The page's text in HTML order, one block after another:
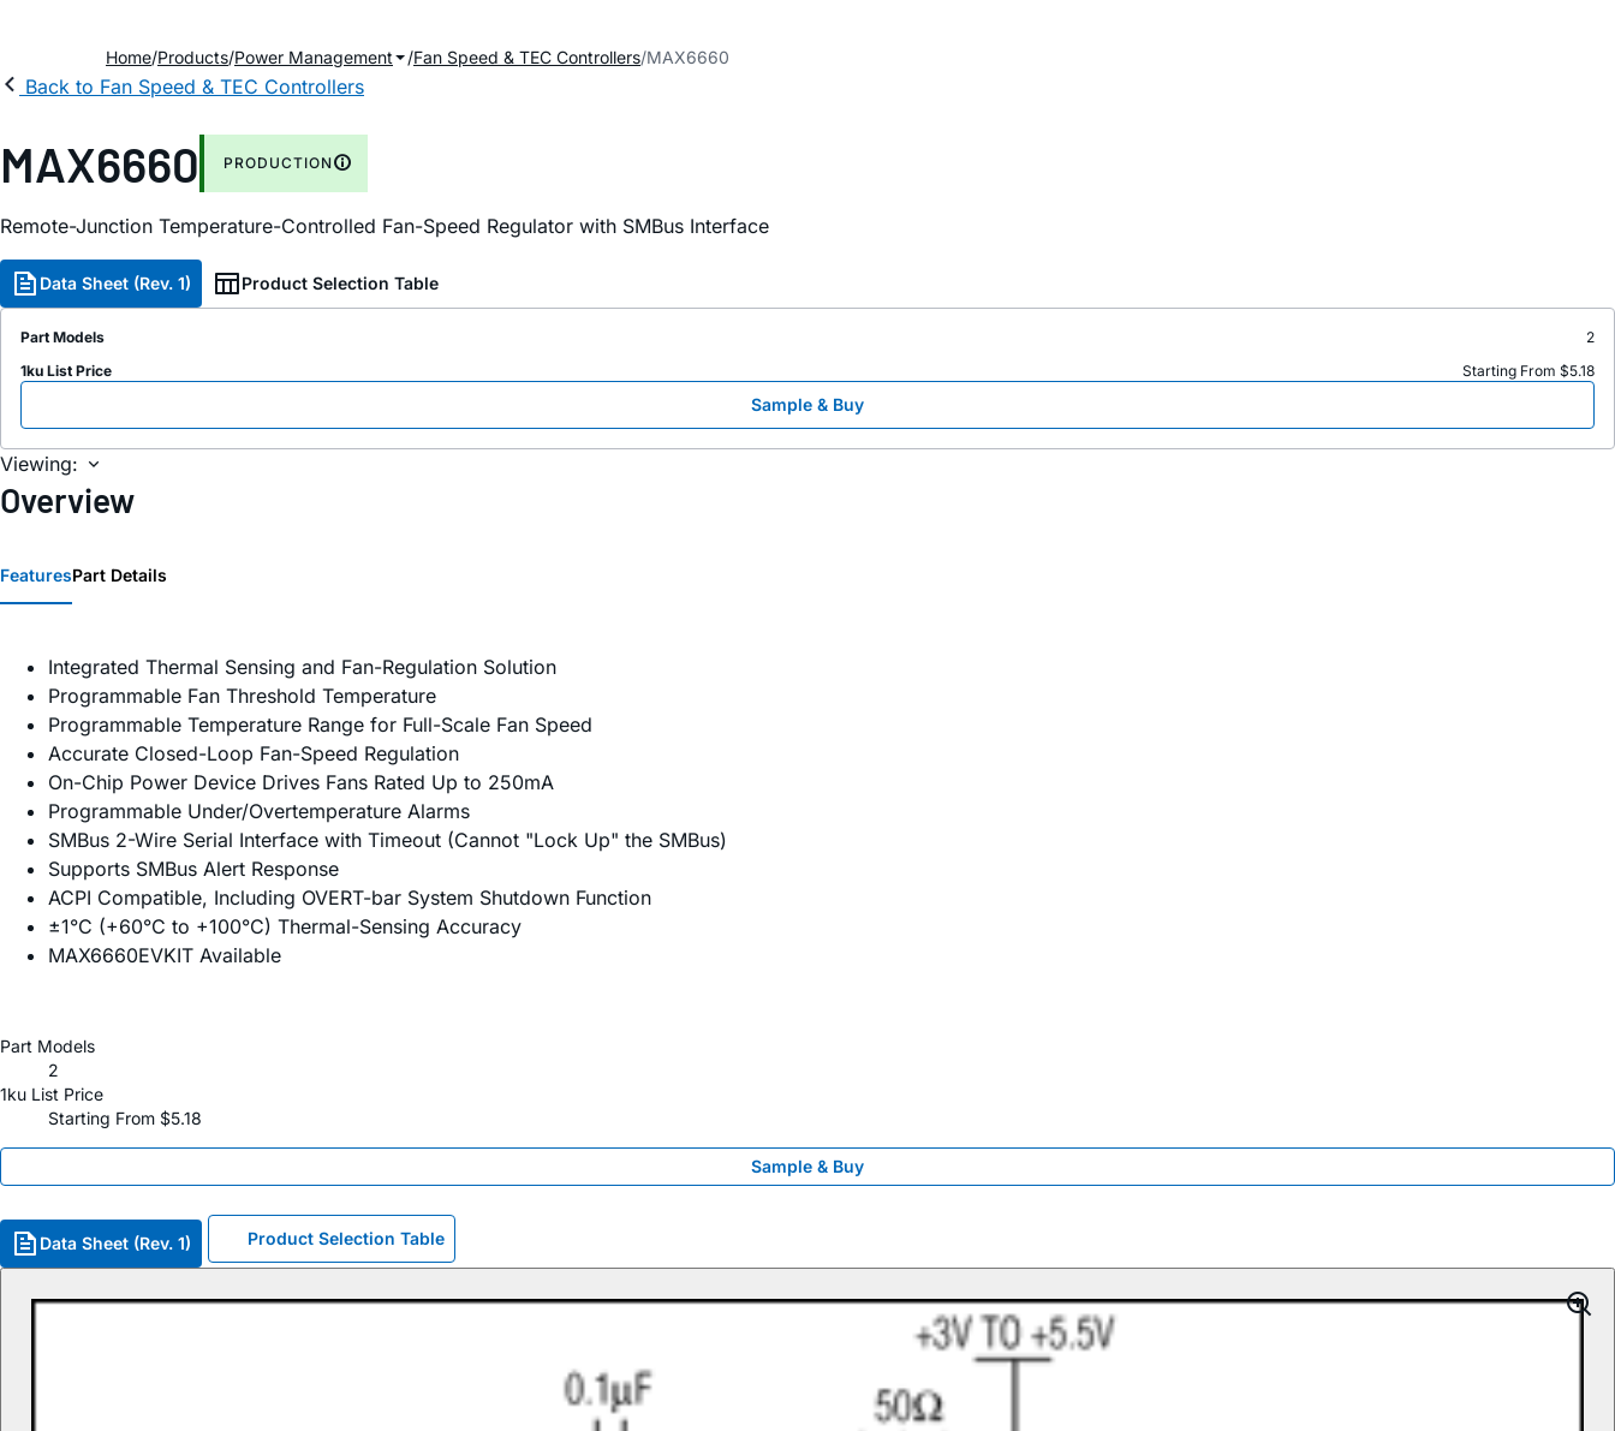
Home Products Power Management Fan Speed & TEC Controllers MAX6660
Back to Fan Speed & TEC Controllers
MAX6660 PRODUCTION
Remote-Junction Temperature-Controlled Fan-Speed Regulator with SMBus Interface
Data Sheet (Rev. 1) Product Selection Table
Part Models
2
1ku List Price
Starting From $5.18
Sample & Buy
Viewing:
Overview
FeaturesPart Details
Integrated Thermal Sensing and Fan-Regulation Solution
Programmable Fan Threshold Temperature
Programmable Temperature Range for Full-Scale Fan Speed
Accurate Closed-Loop Fan-Speed Regulation
On-Chip Power Device Drives Fans Rated Up to 250mA
Programmable Under/Overtemperature Alarms
SMBus 2-Wire Serial Interface with Timeout (Cannot "Lock Up" the SMBus)
Supports SMBus Alert Response
ACPI Compatible, Including OVERT-bar System Shutdown Function
±1°C (+60°C to +100°C) Thermal-Sensing Accuracy
MAX6660EVKIT Available
Part Models
2
1ku List Price
Starting From $5.18
Sample & Buy
Data Sheet (Rev. 1) Product Selection Table